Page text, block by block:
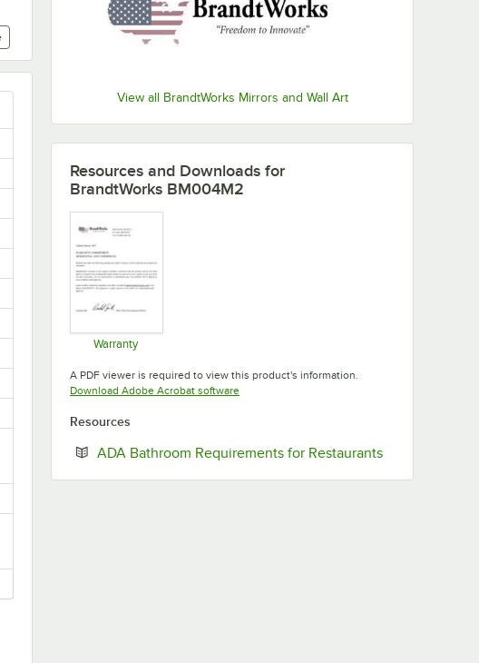
View all BrandtWorks Mirrors and Wall Art
Resources and Downloads for
BrandtWorks BM004M2
Warranty
A PDF viewer is required to view this product's information.
Download Adobe Acrobat softwareOpens in new tab
Resources
ADA Bathroom Requirements for RestaurantsOpens in new